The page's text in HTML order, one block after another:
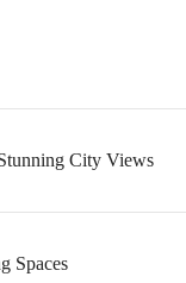
City Views
Spaces